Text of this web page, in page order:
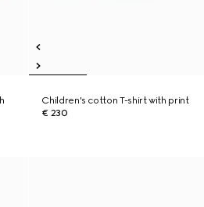
Children's cotton T-shirt with print
€ 230